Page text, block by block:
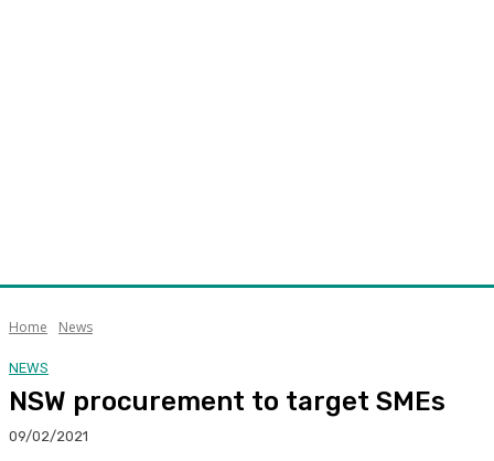
Home News
NEWS
NSW procurement to target SMEs
09/02/2021